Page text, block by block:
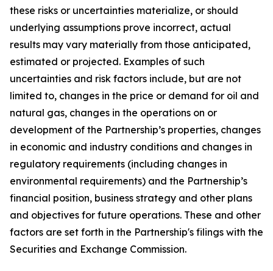
these risks or uncertainties materialize, or should
underlying assumptions prove incorrect, actual
results may vary materially from those anticipated,
estimated or projected. Examples of such
uncertainties and risk factors include, but are not
limited to, changes in the price or demand for oil and
natural gas, changes in the operations on or
development of the Partnership’s properties, changes
in economic and industry conditions and changes in
regulatory requirements (including changes in
environmental requirements) and the Partnership’s
financial position, business strategy and other plans
and objectives for future operations. These and other
factors are set forth in the Partnership's filings with the
Securities and Exchange Commission.